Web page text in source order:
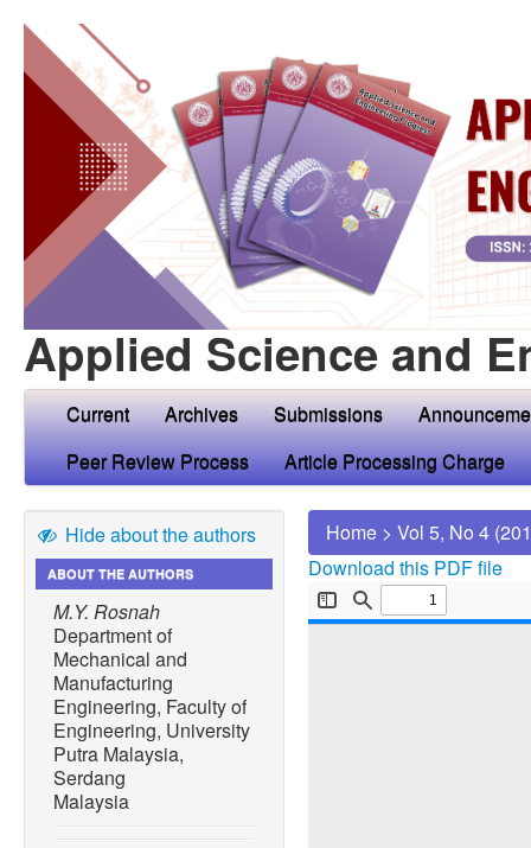
Applied Science and
Current Archives Submissions
Peer Review Process
Article Processing Charge
Hide about the authors
ABOUT THE AUTHORS
M.Y. Rosnah
Department of
Mechanical and
Manufacturing
Engineering, Faculty of
Engineering, University
Putra Malaysia,
Serdang
Malaysia
Home > Vol 5, No 4
Download this PDF file